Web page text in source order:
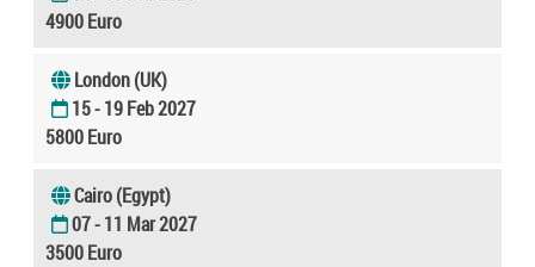
4900 Euro
London (UK)
15 - 19 Feb 2027
5800 Euro
Cairo (Egypt)
07 - 11 Mar 2027
3500 Euro